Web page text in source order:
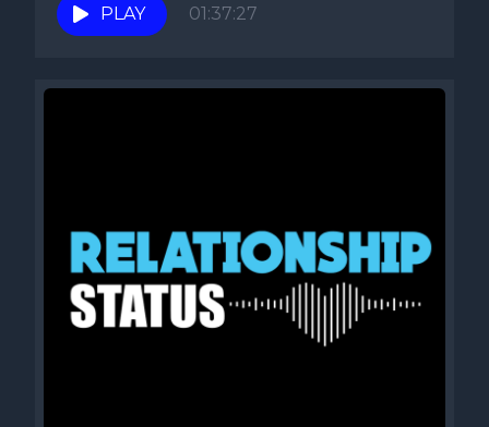
PLAY 01:37:27